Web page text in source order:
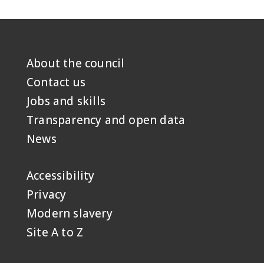
Footer
first
About the council
Contact us
Jobs and skills
Transparency and open data
News
Footer
second
Accessibility
Privacy
Modern slavery
Site A to Z